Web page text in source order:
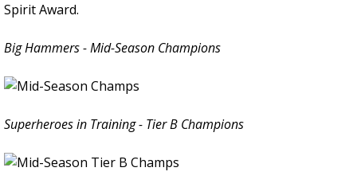
Spirit Award.
Big Hammers - Mid-Season Champions
Superheroes in Training - Tier B Champions